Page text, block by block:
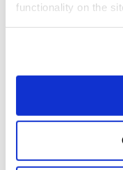
functionality on the
creation of the
combined retail
Creates the most
with combined
million and